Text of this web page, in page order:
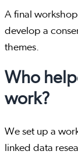
A final
develop a
themes.
Who
work?
We set up a
linked data